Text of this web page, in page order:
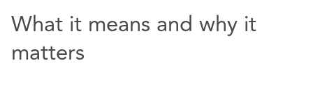
What it means and why it
matters